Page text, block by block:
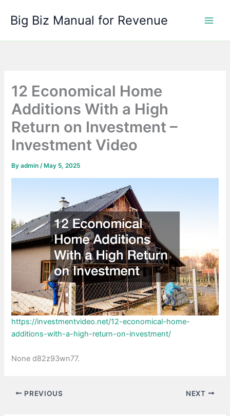
content
Big Biz Manual for Revenue
12 Economical Home
Additions With a High
Return on Investment –
Investment Video
Byadmin/ May 5, 2025
https://investmentvideo.net/12-economical-home-
additions-with-a-high-return-on-investment/
None d82z93wn77.
PREVIOUS NEXT